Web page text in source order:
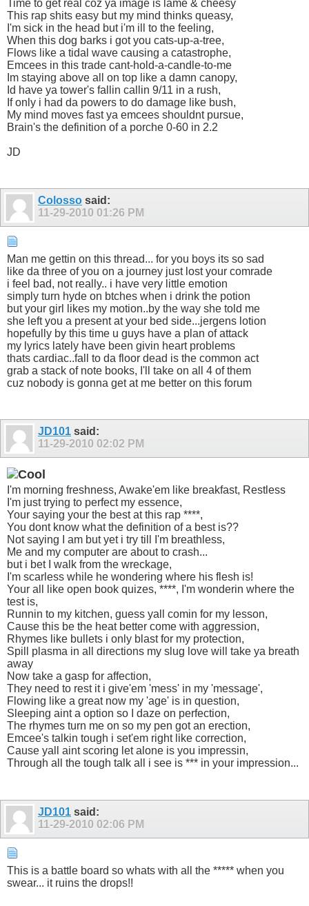
Time to get real coz ya image is lame & cheesy
This rap shits easy but my mind thinks queasy,
I'm sick in the head but i'm ill to the feeling,
When this dog barks i got you cats-up-a-tree,
Flows like a tidal wave causing a catastrophe,
Emcees in this trade cant-hold-a-candle-to-me
Im staying above all on top like a damn canopy,
Id have ya tower's fallin callin 9/11 in a rush,
If only i had da powers to do damage like bush,
My mind moves fast ya emcees shouldnt pursue,
Brain's the definition of a porche 0-60 in 2.2
JD
Colosso said:
11-29-2010 01:26 PM
Man me gettin on this thread... for you boys its so sad
like da three of you on a journey just lost your comrade
i feel bad, not really.. i have very little emotion
simply turn hyde on btches when i drink the potion
but your girl likes my motion..by the way she told me
she left you a present at your bed side...jergens lotion
hopefully by this time u guys have a plan of attack
my lyrics lately have been givin heart problems
thats cardiac..fall to da floor dead is the common act
grab a stack of note books, I'll take on all 4 of them
cuz nobody is gonna get at me better on this forum
JD101 said:
11-29-2010 02:02 PM
I'm morning freshness, Awake'em like breakfast, Restless
I'm just trying to perfect my essence,
Your saying your the best at this rap ****,
You dont know what the definition of a best is??
Not saying I am but yet i try till I'm breathless,
Me and my computer are about to crash...
but i bet I walk from the wreckage,
I'm scarless while he wondering where his flesh is!
Your all like open book quizes, ****, I'm wonderin where the
test is,
Runnin to my kitchen, guess yall comin for my lesson,
Cause this be the heat better come with aggression,
Rhymes like bullets i only blast for my protection,
Spill plasma in all directions my slug love will take ya breath
away
Now take a gasp for affection,
They need to rest it i give'em 'mess' in my 'message',
Flowing like a great now my 'age' is in question,
Sleeping aint a option so I daze on perfection,
The rhymes turn me on so my pen got an erection,
Emcee's talkin tough i set'em right like correction,
Cause yall aint scoring let alone is you impressin,
Through all the tough talk all i see is *** in your impression...
JD101 said:
11-29-2010 02:06 PM
This is a battle board so whats with all the ***** when you
swear... it ruins the drops!!